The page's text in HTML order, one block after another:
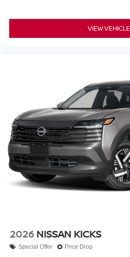
VIEW VEHICLE
2026 NISSAN KICKS
Special Offer Price Drop